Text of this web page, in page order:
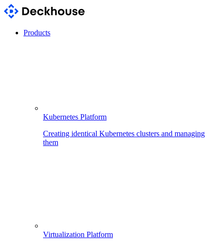
Products
Kubernetes Platform
Creating identical Kubernetes clusters and managing
them
Virtualization Platform